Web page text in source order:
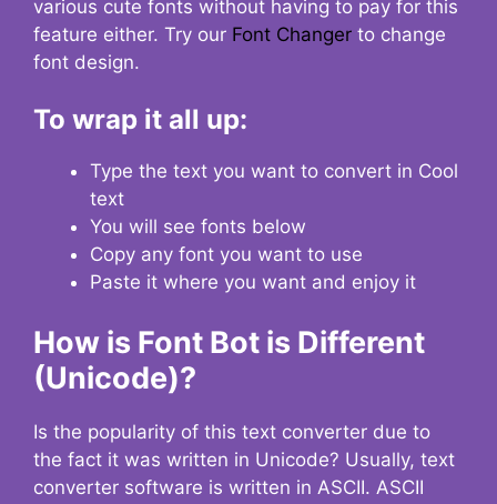
various cute fonts without having to pay for this
feature either. Try our Font Changer to change
font design.
To wrap it all up:
Type the text you want to convert in Cool
text
You will see fonts below
Copy any font you want to use
Paste it where you want and enjoy it
How is Font Bot is Different
(Unicode)?
Is the popularity of this text converter due to
the fact it was written in Unicode? Usually, text
converter software is written in ASCII. ASCII